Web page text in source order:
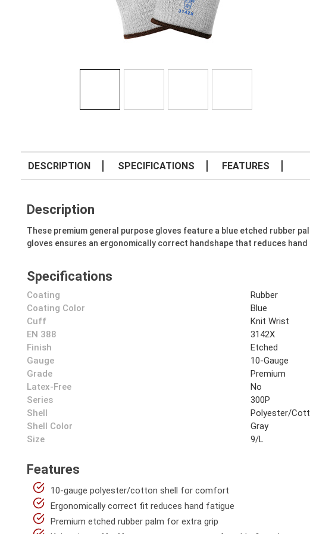
DESCRIPTION SPECIFICATIONS FEATURES
Description
These premium general purpose gloves feature a blue etched rubber
gloves ensures an ergonomically correct handshape that reduces
Specifications
Coating
Rubber
Coating Color
Blue
Cuff
Knit Wrist
EN 388
3142X
Finish
Etched
Gauge
10-Gauge
Grade
Premium
Latex-Free
No
Series
300P
Shell
Polyester/
Shell Color
Gray
Size
9/L
Features
10-gauge polyester/cotton shell for comfort
Ergonomically correct fit reduces hand fatigue
Premium etched rubber palm for extra grip